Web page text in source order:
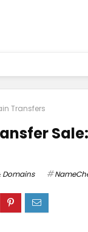
Transfers
Sale:
Domains